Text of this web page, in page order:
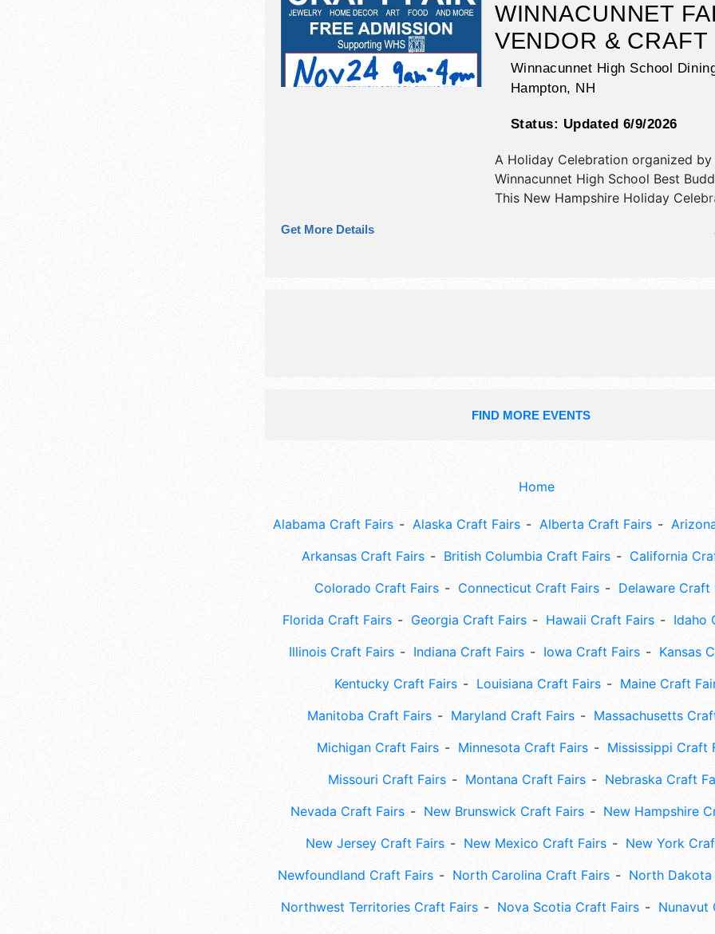
WINNACUNNET
VENDOR & CRAFT
Winnacunnet High School
Hampton, NH
Status: Updated 6/9/2026
A Holiday Celebration organized by
Winnacunnet High School Best
This New Hampshire Holiday
crafts, fine art, fine craft and
products exhibitors, and 2 food
Get More Details
FIND MORE EVENTS
Home
Alabama Craft Fairs Alaska Craft Fairs Alberta Craft Fairs
Arkansas Craft Fairs
British Columbia Craft Fairs
California
Colorado Craft Fairs
Connecticut Craft Fairs
Delaware Craft
Florida Craft Fairs
Georgia Craft Fairs Hawaii Craft Fairs
Idaho
Illinois Craft Fairs
Indiana Craft Fairs Iowa Craft Fairs
Kansas
Kentucky Craft Fairs
Louisiana Craft Fairs
Maine Craft
Manitoba Craft Fairs
Maryland Craft Fairs
Massachusetts
Michigan Craft Fairs
Minnesota Craft Fairs
Mississippi Craft
Missouri Craft Fairs
Montana Craft Fairs
Nebraska Craft
Nevada Craft Fairs
New Brunswick Craft Fairs
New Hampshire
New Jersey Craft Fairs
New Mexico Craft Fairs
New York
Newfoundland Craft Fairs
North Carolina Craft Fairs
North
Northwest Territories Craft Fairs
Nova Scotia Craft Fairs
Nunavut